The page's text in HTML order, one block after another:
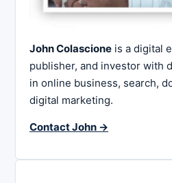
John Colascione is a digital
publisher, and investor with
in online business, search,
digital marketing.
Contact John →